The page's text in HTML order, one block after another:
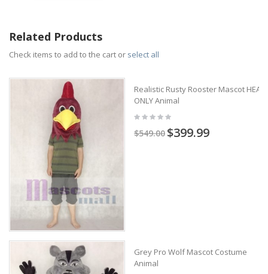
Related Products
Check items to add to the cart or select all
Realistic Rusty Rooster Mascot HEAD
ONLY Animal
$549.00 $399.99
Grey Pro Wolf Mascot Costume
Animal